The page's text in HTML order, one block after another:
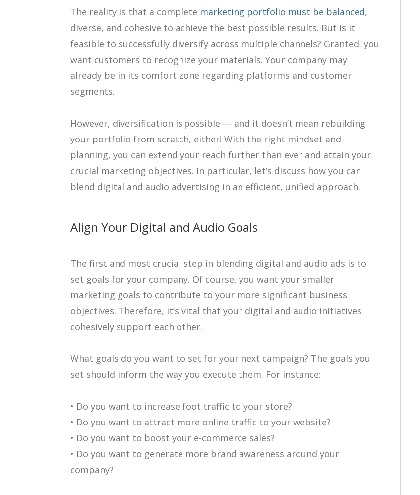
The reality is that a complete marketing portfolio must be balanced,
diverse, and cohesive to achieve the best possible results. But is it
feasible to successfully diversify across multiple channels? Granted, you
want customers to recognize your materials. Your company may
already be in its comfort zone regarding platforms and customer
segments.
However, diversification is possible — and it doesn’t mean rebuilding
your portfolio from scratch, either! With the right mindset and
planning, you can extend your reach further than ever and attain your
crucial marketing objectives. In particular, let’s discuss how you can
blend digital and audio advertising in an efficient, unified approach.
Align Your Digital and Audio Goals
The first and most crucial step in blending digital and audio ads is to
set goals for your company. Of course, you want your smaller
marketing goals to contribute to your more significant business
objectives. Therefore, it’s vital that your digital and audio initiatives
cohesively support each other.
What goals do you want to set for your next campaign? The goals you
set should inform the way you execute them. For instance:
• Do you want to increase foot traffic to your store?
• Do you want to attract more online traffic to your website?
• Do you want to boost your e-commerce sales?
• Do you want to generate more brand awareness around your
company?